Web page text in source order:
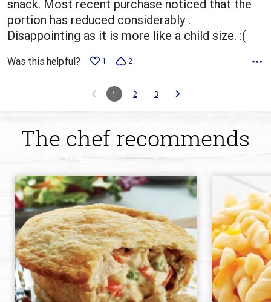
snack. Most recent purchase noticed that the
portion has reduced considerably .
Disappointing as it is more like a child size. :(
Was this helpful? 1 2
1 2 3
The chef recommends